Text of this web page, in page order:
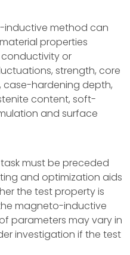
inductive method can
properties
or
strength, core
case-hardening depth,
content, soft-
and surface
must be preceded
and optimization aids
the test property is
magneto-inductive
parameters may vary in
investigation if the test